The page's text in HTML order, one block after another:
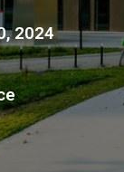
2024